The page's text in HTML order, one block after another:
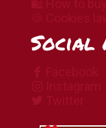
Social